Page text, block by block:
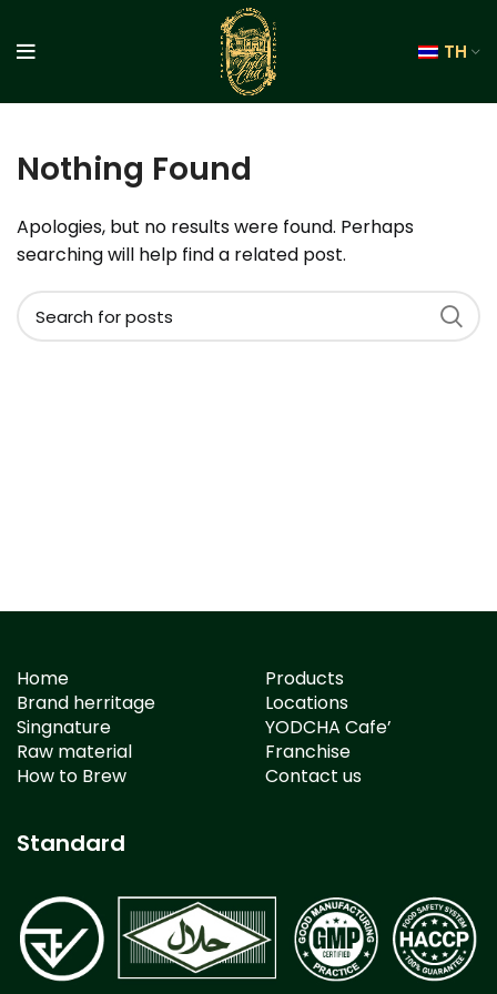
TH
Nothing Found
Apologies, but no results were found. Perhaps
searching will help find a related post.
Home
Brand herritage
Singnature
Raw material
How to Brew
Products
Locations
YODCHA Cafe’
Franchise
Contact us
Standard